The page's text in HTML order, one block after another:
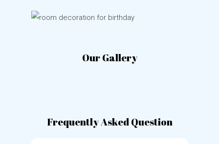
Our Gallery
Frequently Asked Question